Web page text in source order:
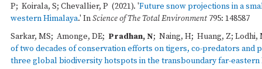
P; Koirala, S; Chevallier, P (2021). 'Future snow projections in a
western Himalaya.' InScience of The Total Environment795: 148587
Sarkar, MS; Amonge, DE; Pradhan, N; Naing, H; Huang, Z; Lodhi,
of two decades of conservation efforts on tigers, co-predators and
three global biodiversity hotspots in the transboundary far-eastern